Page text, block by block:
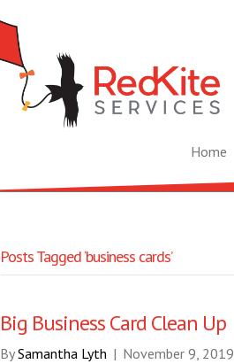
Home
Posts Tagged ‘business cards’
Big Business Card Clean Up
BySamantha Lyth | November 9, 2019